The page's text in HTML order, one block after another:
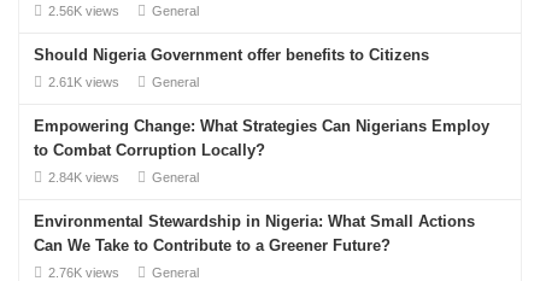
2.56K views General
Should Nigeria Government offer benefits to Citizens
2.61K views General
Empowering Change: What Strategies Can Nigerians Employ
to Combat Corruption Locally?
2.84K views General
Environmental Stewardship in Nigeria: What Small Actions
Can We Take to Contribute to a Greener Future?
2.76K views General